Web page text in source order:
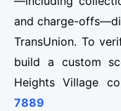
and charge-
TransUnion. To
build a custom
Heights Village
7889